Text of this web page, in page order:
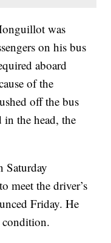
was
on his bus
aboard
of the
off the bus
the head, the
Saturday
meet the driver’s
Friday. He
condition.